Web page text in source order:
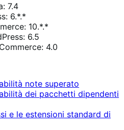
7.4
6.*.*
10.*.*
6.5
4.0
note superato
dei pacchetti dipendenti
e le estensioni standard di